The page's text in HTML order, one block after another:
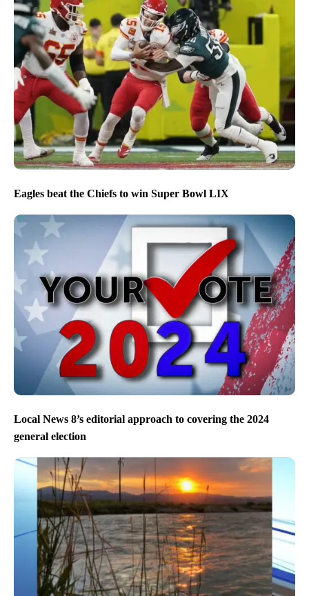
Eagles beat the Chiefs to win Super Bowl LIX
Local News 8’s editorial approach to covering the 2024
general election